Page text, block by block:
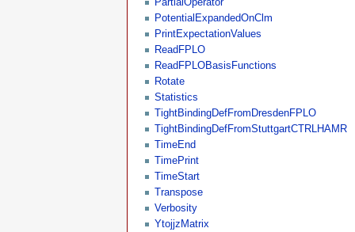
PotentialExpandedOnClm
PrintExpectationValues
ReadFPLO
ReadFPLOBasisFunctions
Rotate
Statistics
TightBindingDefFromDresdenFPLO
TightBindingDefFromStuttgartCTRLHAMR
TimeEnd
TimePrint
TimeStart
Transpose
Verbosity
YtojjzMatrix